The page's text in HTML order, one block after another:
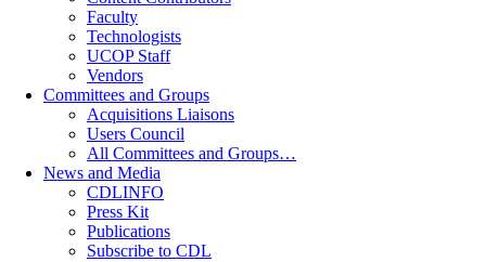
Faculty
Technologists
UCOP Staff
Vendors
Committees and Groups
Acquisitions Liaisons
Users Council
All Committees and Groups…
News and Media
CDLINFO
Press Kit
Publications
Subscribe to CDL